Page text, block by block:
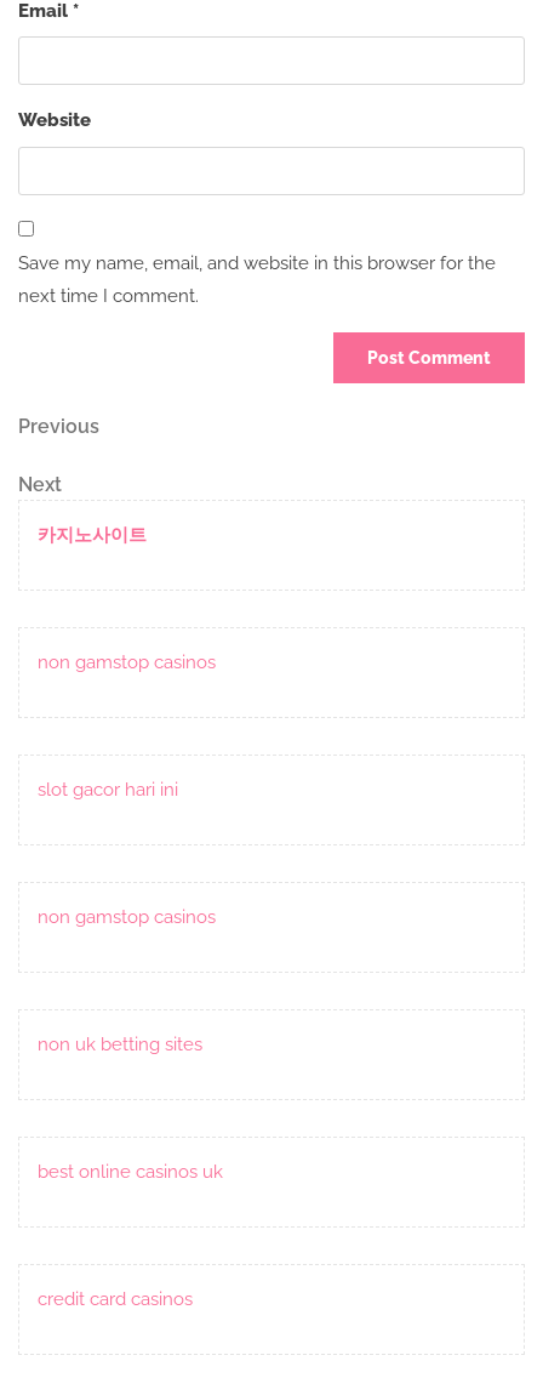
Email *
Website
Save my name, email, and website in this browser for the
next time I comment.
Post
navigation
Previous
Previous
Next
Post
Next
카지노사이트
non gamstop casinos
slot gacor hari ini
non gamstop casinos
non uk betting sites
best online casinos uk
credit card casinos